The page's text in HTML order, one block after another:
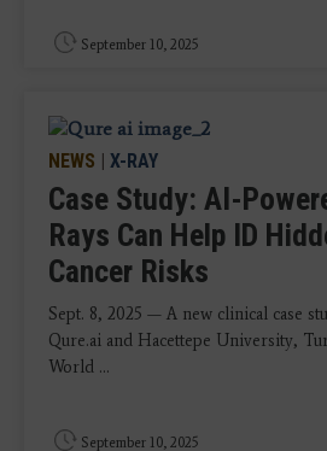
September 10, 2025
NEWS | X-RAY
Case Study: AI-
Rays Can Help ID
Cancer Risks
Sept. 8, 2025 — A new clinical case
Qure.ai and Hacettepe University,
World ...
September 10, 2025